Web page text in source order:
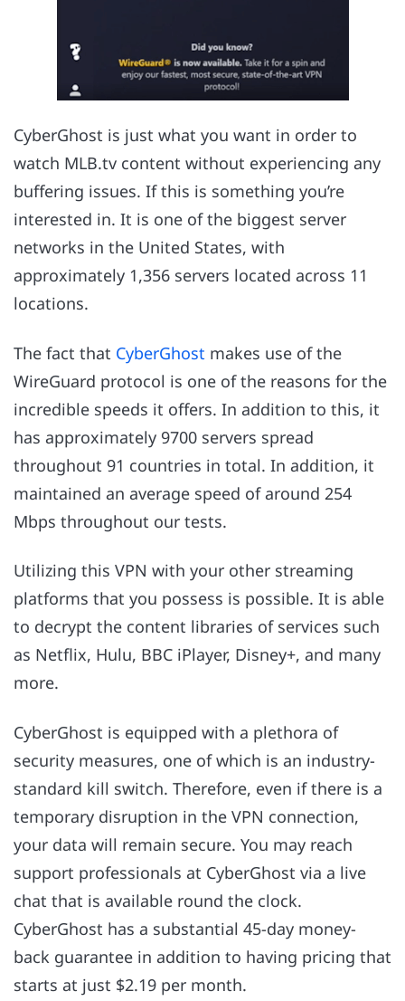
CyberGhost is just what you want in order to
watch MLB.tv content without experiencing any
buffering issues. If this is something you’re
interested in. It is one of the biggest server
networks in the United States, with
approximately 1,356 servers located across 11
locations.
The fact that CyberGhost makes use of the
WireGuard protocol is one of the reasons for the
incredible speeds it offers. In addition to this, it
has approximately 9700 servers spread
throughout 91 countries in total. In addition, it
maintained an average speed of around 254
Mbps throughout our tests.
Utilizing this VPN with your other streaming
platforms that you possess is possible. It is able
to decrypt the content libraries of services such
as Netflix, Hulu, BBC iPlayer, Disney+, and many
more.
CyberGhost is equipped with a plethora of
security measures, one of which is an industry-
standard kill switch. Therefore, even if there is a
temporary disruption in the VPN connection,
your data will remain secure. You may reach
support professionals at CyberGhost via a live
chat that is available round the clock.
CyberGhost has a substantial 45-day money-
back guarantee in addition to having pricing that
starts at just $2.19 per month.